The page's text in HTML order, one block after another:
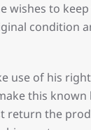
wishes to
condition
use of his
this
the